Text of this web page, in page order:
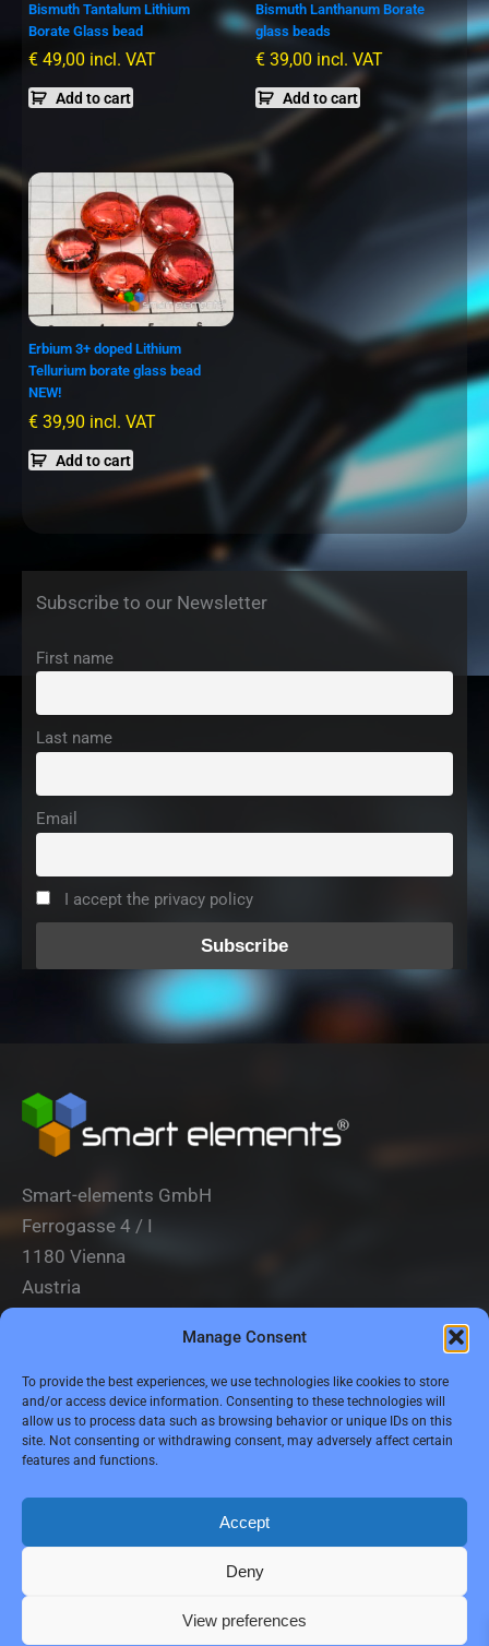
Manage Consent
To provide the best experiences, we use technologies like cookies to store
and/or access device information. Consenting to these technologies will
allow us to process data such as browsing behavior or unique IDs on this
site. Not consenting or withdrawing consent, may adversely affect certain
features and functions.
Accept
Deny
View preferences
Bismuth Tantalum Lithium
Borate Glass bead
€ 49,00 incl. VAT
Add to cart
Bismuth Lanthanum Borate
glass beads
€ 39,00 incl. VAT
Add to cart
Erbium 3+ doped Lithium
Tellurium borate glass bead
NEW!
€ 39,90 incl. VAT
Add to cart
Subscribe to our Newsletter
First name
Last name
Email
I accept the privacy policy
Smart-elements GmbH
Ferrogasse 4 / I
1180 Vienna
Austria
e-mail: jbauer@smart-elements.com
CEO: Mag. Juergen Bauer